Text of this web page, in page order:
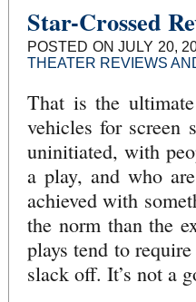
Star-Crossed
POSTED ON JULY 20,
THEATER REVIEWS
That is the
vehicles for screen
uninitiated, with
a play, and who
achieved with
the norm than the
plays tend to
slack off. It’s not a